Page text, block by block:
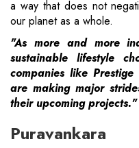
a way that does not
our planet as a whole.
"As more and more
sustainable lifestyle
companies like
are making major
their upcoming projects."
Puravankara